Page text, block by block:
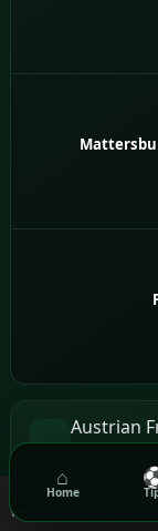
We use cookies to ensure
website.
Austrian
⌂
Home